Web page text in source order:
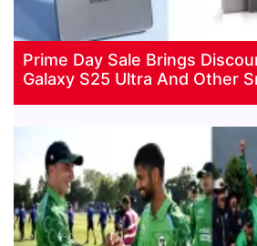
Prime Day Sale Brings
Galaxy S25 Ultra And Other